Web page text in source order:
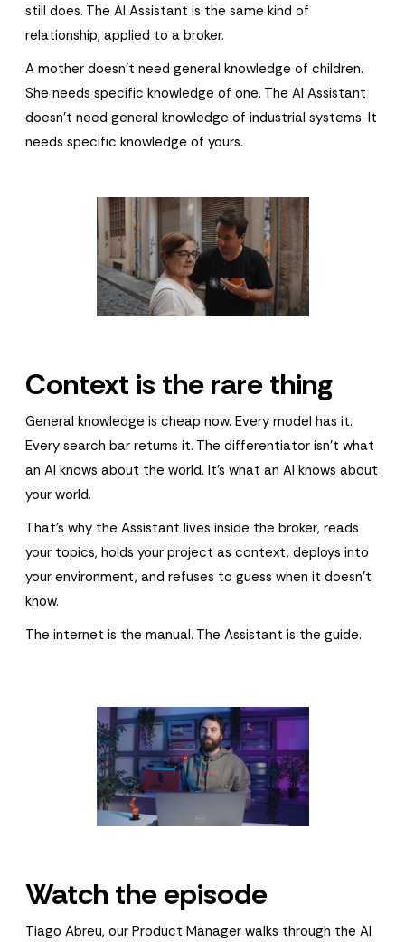
still does. The AI Assistant is the same kind of
relationship, applied to a broker.
A mother doesn't need general knowledge of children.
She needs specific knowledge of one. The AI Assistant
doesn't need general knowledge of industrial systems. It
needs specific knowledge of yours.
Context is the rare thing
General knowledge is cheap now. Every model has it.
Every search bar returns it. The differentiator isn't what
an AI knows about the world. It's what an AI knows about
your world.
That's why the Assistant lives inside the broker, reads
your topics, holds your project as context, deploys into
your environment, and refuses to guess when it doesn't
know.
The internet is the manual. The Assistant is the guide.
Watch the episode
Tiago Abreu, our Product Manager walks through the AI